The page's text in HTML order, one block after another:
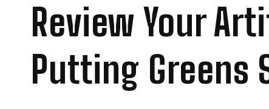
Review Your
Putting Greens